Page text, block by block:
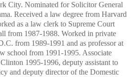
City. Nominated for Solicitor General
Received a law degree from Harvard
as a law clerk to Supreme Court
from 1987-1988. Worked in private
from 1989-1991 and as professor at
school from 1991-1995. Associate
1995-1996, deputy assistant to
and deputy director of the Domestic